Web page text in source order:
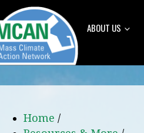
ABOUT US
Home /